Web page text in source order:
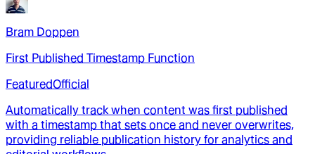
Bram Doppen
First Published Timestamp Function
FeaturedOfficial
Automatically track when content was first published
with a timestamp that sets once and never overwrites,
providing reliable publication history for analytics and